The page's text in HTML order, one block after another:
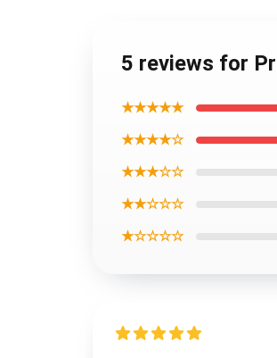
5 reviews for
★★★★★
★★★★☆
★★★☆☆
★★☆☆☆
★☆☆☆☆